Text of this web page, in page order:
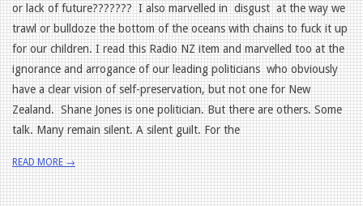
or lack of future??????? I also marvelled in disgust at the way we
trawl or bulldoze the bottom of the oceans with chains to fuck it up
for our children. I read this Radio NZ item and marvelled too at the
ignorance and arrogance of our leading politicians who obviously
have a clear vision of self-preservation, but not one for New
Zealand. Shane Jones is one politician. But there are others. Some
talk. Many remain silent. A silent guilt. For the
READ MORE →